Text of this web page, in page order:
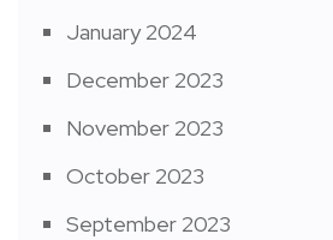
January 2024
December 2023
November 2023
October 2023
September 2023